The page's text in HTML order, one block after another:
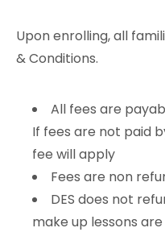
Upon enrolling, all
& Conditions.
All fees are
If fees are not paid
fee will apply
Fees are non
DES does not
make up lessons